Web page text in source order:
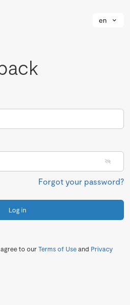
en
Forgot your password?
Log in
to ourTerms of Useand Privacy